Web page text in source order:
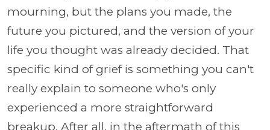
mourning, but the plans you made, the
future you pictured, and the version of your
life you thought was already decided. That
specific kind of grief is something you can't
really explain to someone who's only
experienced a more straightforward
breakup. After all, in the aftermath of this